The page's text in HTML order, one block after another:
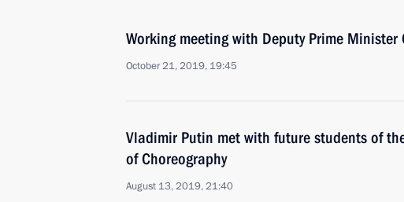
Working meeting with Deputy Prime Minister
October 21, 2019, 19:45
Vladimir Putin met with future students of
of Choreography
August 13, 2019, 21:40